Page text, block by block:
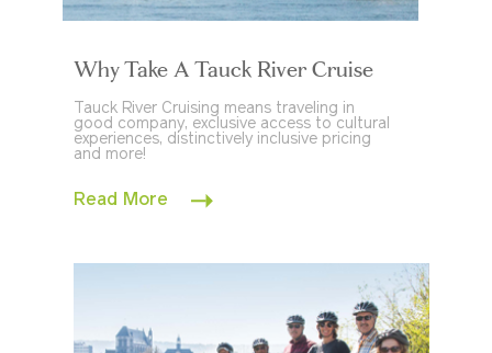
Why Take A Tauck River Cruise
Tauck River Cruising means traveling in
good company, exclusive access to cultural
experiences, distinctively inclusive pricing
and more!
Read More